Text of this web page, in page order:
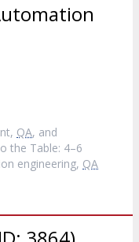
QA, and
the Table: 4–6
engineering, QA